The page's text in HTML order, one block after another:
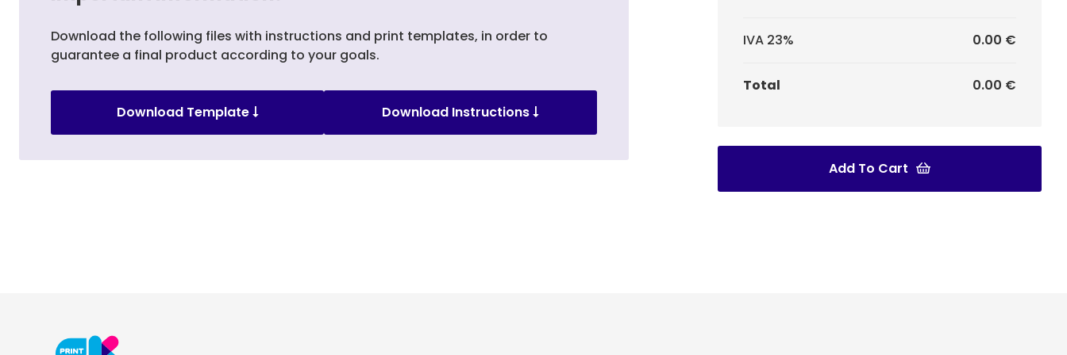
Download the following files with instructions and print templates, in order to
guarantee a final product according to your goals.
Download Template Download Instructions
IVA 23% 0.00 €
Total 0.00 €
Add To Cart